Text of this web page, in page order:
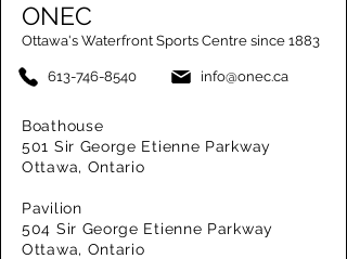
ONEC
Ottawa's Waterfront Sports Centre since 1883
613-746-8540 info@onec.ca
Boathouse
501 Sir George Etienne Parkway
Ottawa, Ontario
Pavilion
504 Sir George Etienne Parkway
Ottawa, Ontario